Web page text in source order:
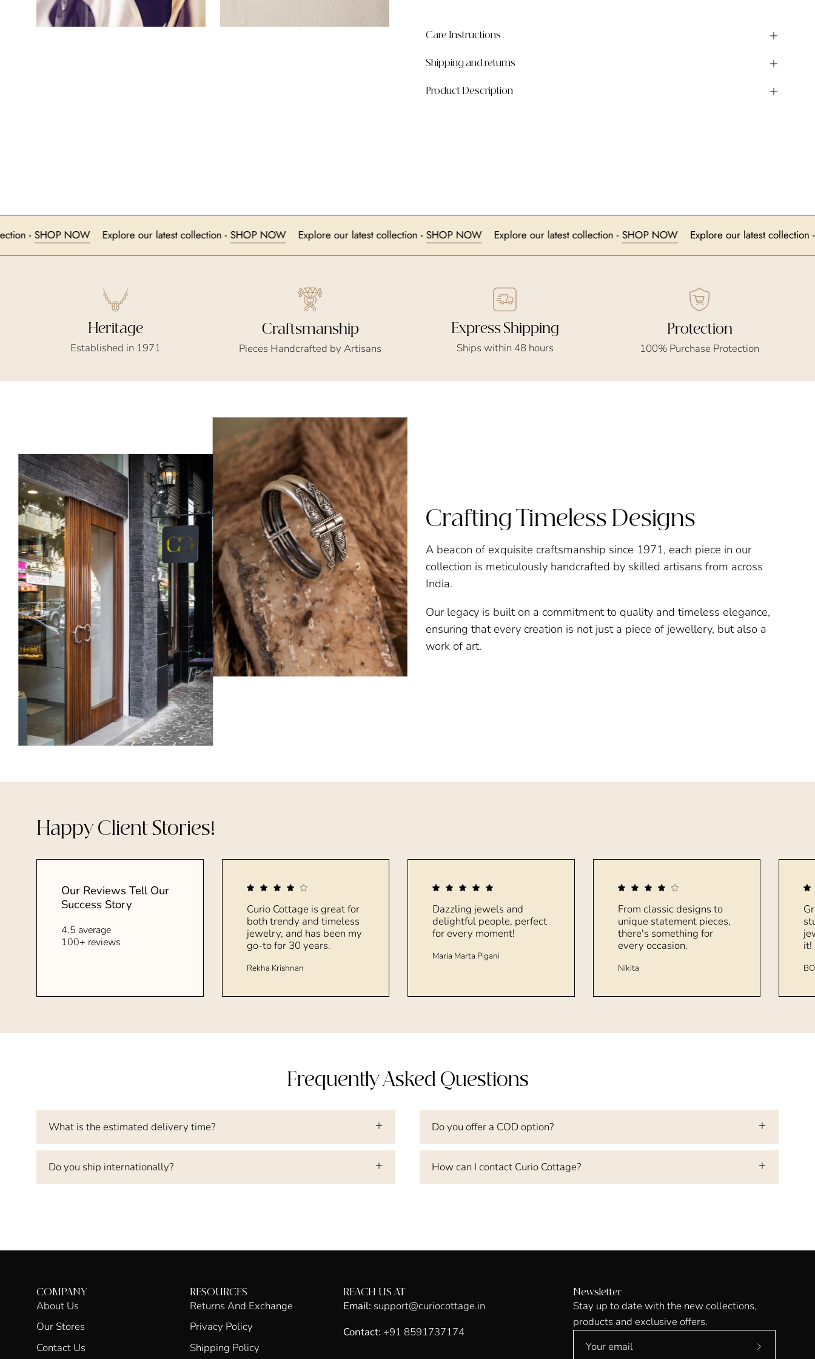
Care Instructions
Shipping and returns
Product Description
collection -SHOP NOW Explore our latest collection -SHOP NOW Explore our latest collection -SHOP NOW Explore our latest collection -SHOP NOW Explore our latest
Heritage
Established in 1971
Craftsmanship
Pieces Handcrafted by Artisans
Express Shipping
Ships within 48 hours
Protection
100% Purchase Protection
Crafting Timeless Designs
A beacon of exquisite craftsmanship since 1971, each piece in our
collection is meticulously handcrafted by skilled artisans from across
India.
Our legacy is built on a commitment to quality and timeless elegance,
ensuring that every creation is not just a piece of jewellery, but also a
work of art.
Happy Client Stories!
Our Reviews Tell Our
Success Story
4.5 average
100+ reviews
Curio Cottage is great for
both trendy and timeless
jewelry, and has been my
go-to for 30 years.
Rekha Krishnan
Dazzling jewels and
delightful people, perfect
for every moment!
Maria Marta Pigani
From classic designs to
unique statement pieces,
there's something for
every occasion.
Nikita
it!
Frequently Asked Questions
What is the estimated delivery time?
Do you ship internationally?
Do you offer a COD option?
How can I contact Curio Cottage?
COMPANY
About Us
Our Stores
Contact Us
RESOURCES
Returns And Exchange
Privacy Policy
Shipping Policy
REACH US AT
Email: support@curiocottage.in
Contact: +91 8591737174
Newsletter
Stay up to date with the new collections,
products and exclusive offers.
Subscribe